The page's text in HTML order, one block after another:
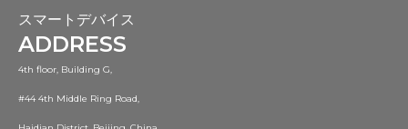
スマートデバイス
ADDRESS
4th floor, Building G,
#44 4th Middle Ring Road,